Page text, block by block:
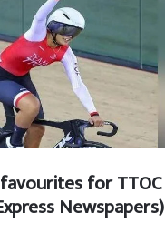
for TTOC
Newspapers)